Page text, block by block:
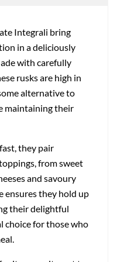
Integrali bring
in a deliciously
with carefully
rusks are high in
alternative to
maintaining their
they pair
from sweet
and savoury
ensures they hold up
their delightful
choice for those who